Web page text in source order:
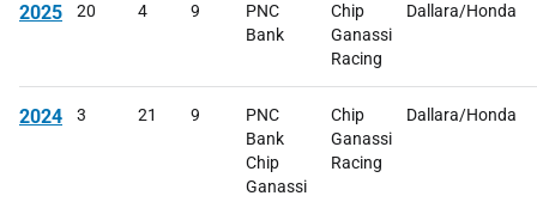
2025 20 4 9
PNC
Bank
Chip
Ganassi
Racing
Dallara/Honda
2024 3 21 9
PNC
Bank
Chip
Ganassi
Chip
Ganassi
Racing
Dallara/Honda